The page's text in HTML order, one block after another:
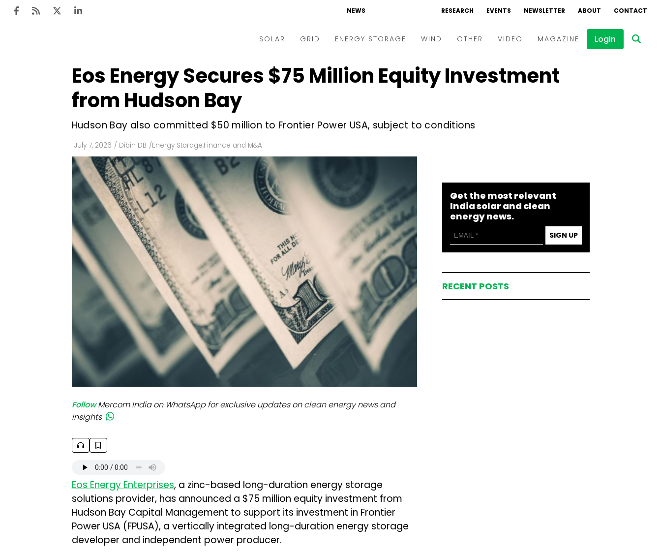
NEWS RESEARCH EVENTS NEWSLETTER ABOUT CONTACT
SOLAR
Tenders & Auctions
Utility Scale
Rooftop
Finance and M&A
Off-grid
Technology
Floating Solar
Manufacturing
Modules
Inverters & BOS
C&I
GRID
Electric Vehicles
Microgrid
Smart Grid
Smart City
T&D
AT&C
ENERGY STORAGE WIND OTHER VIDEO
Events
MAGAZINE Login
Eos Energy Secures $75 Million Equity Investment
from Hudson Bay
Hudson Bay also committed $50 million to Frontier Power USA, subject to conditions
July 7, 2026 / Dibin DB /Energy Storage,Finance and M&A
Follow Mercom India on WhatsApp for exclusive updates on clean energy news and
insights
Eos Energy Enterprises, a zinc-based long-duration energy storage
solutions provider, has announced a $75 million equity investment from
Hudson Bay Capital Management to support its investment in Frontier
Power USA (FPUSA), a vertically integrated long-duration energy storage
developer and independent power producer.
Get the most relevant
India solar and clean
energy news.
SIGN UP
RECENT POSTS